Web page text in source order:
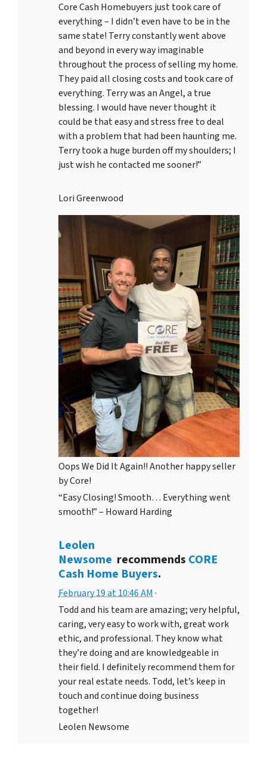
Core Cash Homebuyers just took care of
everything – I didn’t even have to be in the
same state! Terry constantly went above
and beyond in every way imaginable
throughout the process of selling my home.
They paid all closing costs and took care of
everything. Terry was an Angel, a true
blessing. I would have never thought it
could be that easy and stress free to deal
with a problem that had been haunting me.
Terry took a huge burden off my shoulders; I
just wish he contacted me sooner!”
Lori Greenwood
Oops We Did It Again!! Another happy seller
by Core!
“Easy Closing! Smooth… Everything went
smooth!” – Howard Harding
Leolen
Newsome recommends CORE
Cash Home Buyers.
February 19 at 10:46 AM·
Todd and his team are amazing; very helpful,
caring, very easy to work with, great work
ethic, and professional. They know what
they’re doing and are knowledgeable in
their field. I definitely recommend them for
your real estate needs. Todd, let’s keep in
touch and continue doing business
together!
Leolen Newsome